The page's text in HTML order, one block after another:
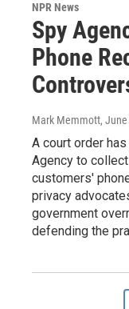
NPR News
Spy
Phone
Mark Memmott,
A court order
Agency to
customers'
privacy
government
defending the